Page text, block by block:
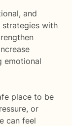
and
strategies with
emotional
place to be
or
can feel